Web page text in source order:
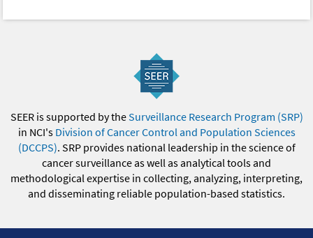
SEER is supported by theSurveillance Research Program (SRP)
in NCI's Division of Cancer Control and Population Sciences
(DCCPS). SRP provides national leadership in the science of
cancer surveillance as well as analytical tools and
methodological expertise in collecting, analyzing, interpreting,
and disseminating reliable population-based statistics.